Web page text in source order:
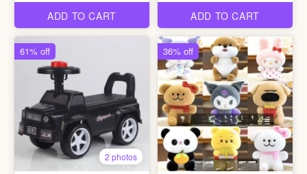
ADD TO CART
ADD TO CART
2 photos
61% off 36% off